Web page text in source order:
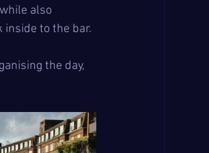
also
to the bar.
the day,